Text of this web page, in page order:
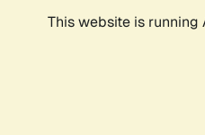
This website is running